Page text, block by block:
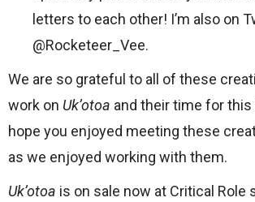
letters to each other! I’m also on
@Rocketeer_Vee.
We are so grateful to all of these
work on Uk’otoa and their time for
hope you enjoyed meeting these
as we enjoyed working with them.
Uk’otoa is on sale now at Critical Role